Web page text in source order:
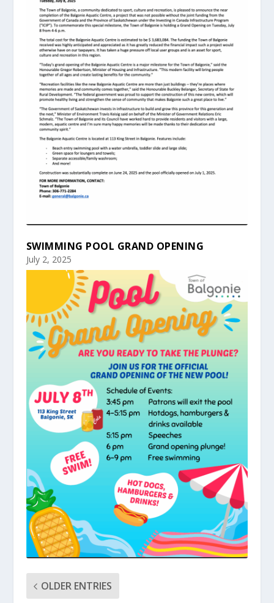
SWIMMING POOL GRAND OPENING
July 2, 2025
OLDER ENTRIES